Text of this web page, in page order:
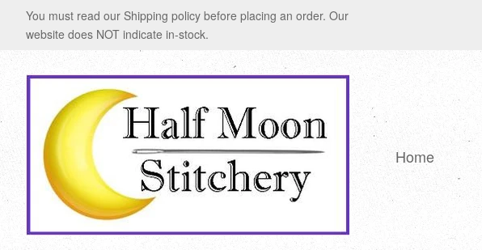
You must read our Shipping policy before placing an order. Our
website does NOT indicate in-stock.
Home